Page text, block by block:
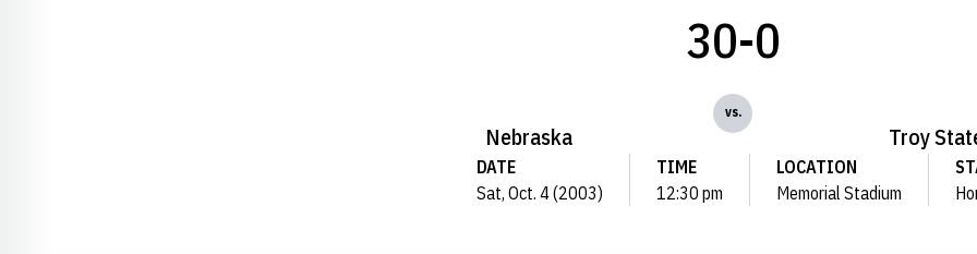
Nebraska
30-0
vs.
Troy
DATE
Sat, Oct. 4 (2003)
TIME
12:30 pm
LOCATION
Memorial Stadium